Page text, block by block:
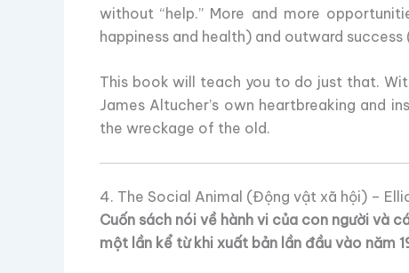
without “help.” More and more
happiness and health) and outward
This book will teach you to do just that.
James Altucher’s own heartbreaking and
the wreckage of the old.
4. The Social Animal (Động vật xã hội) –
Cuốn sách nói về hành vi của con người và
một lần kể từ khi xuất bản lần đầu vào năm